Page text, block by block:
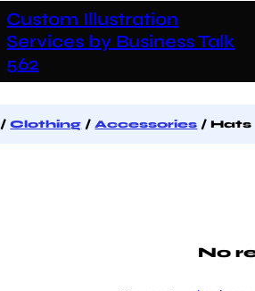
Custom Illustration
Services by Business Talk
562
/Clothing /Accessories / Hats
No